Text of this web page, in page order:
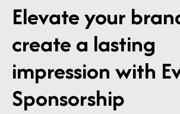
Elevate your
create a lasting
impression with
Sponsorship